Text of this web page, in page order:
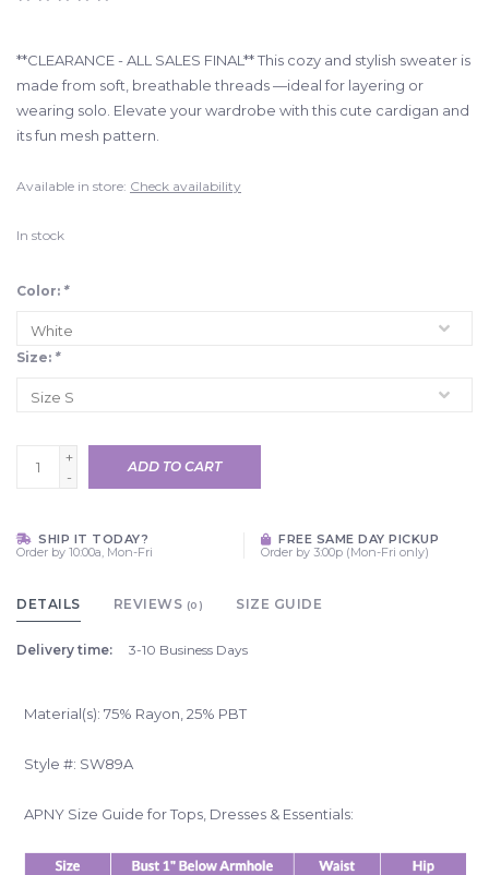
**CLEARANCE - ALL SALES FINAL** This cozy and stylish sweater is
made from soft, breathable threads —ideal for layering or
wearing solo. Elevate your wardrobe with this cute cardigan and
its fun mesh pattern.
Available in store: Check availability
In stock
Color: *
Size: *
+
-
ADD TO CART
SHIP IT TODAY?
Order by 10:00a, Mon-Fri
FREE SAME DAY PICKUP
Order by 3:00p (Mon-Fri only)
DETAILS REVIEWS (0) SIZE GUIDE
Delivery time: 3-10 Business Days
Material(s): 75% Rayon, 25% PBT
Style #: SW89A
APNY Size Guide for Tops, Dresses & Essentials: